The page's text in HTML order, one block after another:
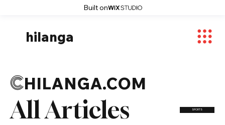
Built on
hilanga
All Articles SPORTS
CHILANGA.COM